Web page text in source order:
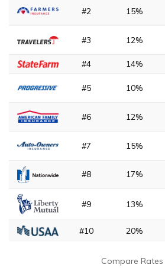
#2 15%
#3 12%
#4
14%
#5 10%
#6 12%
#7 15%
#8 17%
#9 13%
#10
20%
Compare Rates